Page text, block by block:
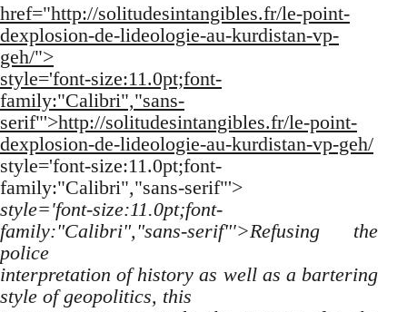
href="http://solitudesintangibles.fr/le-point-
dexplosion-de-lideologie-au-kurdistan-vp-
geh/">
style='font-size:11.0pt;font-
family:"Calibri","sans-
serif"'>http://solitudesintangibles.fr/le-point-
dexplosion-de-lideologie-au-kurdistan-vp-geh/
style='font-size:11.0pt;font-
family:"Calibri","sans-serif"'>
style='font-size:11.0pt;font-
family:"Calibri","sans-serif"'>Refusing the
police
interpretation of history as well as a bartering
style of geopolitics, this